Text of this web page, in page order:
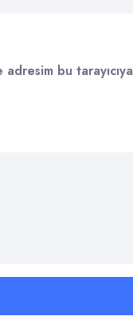
bu tarayıcıya